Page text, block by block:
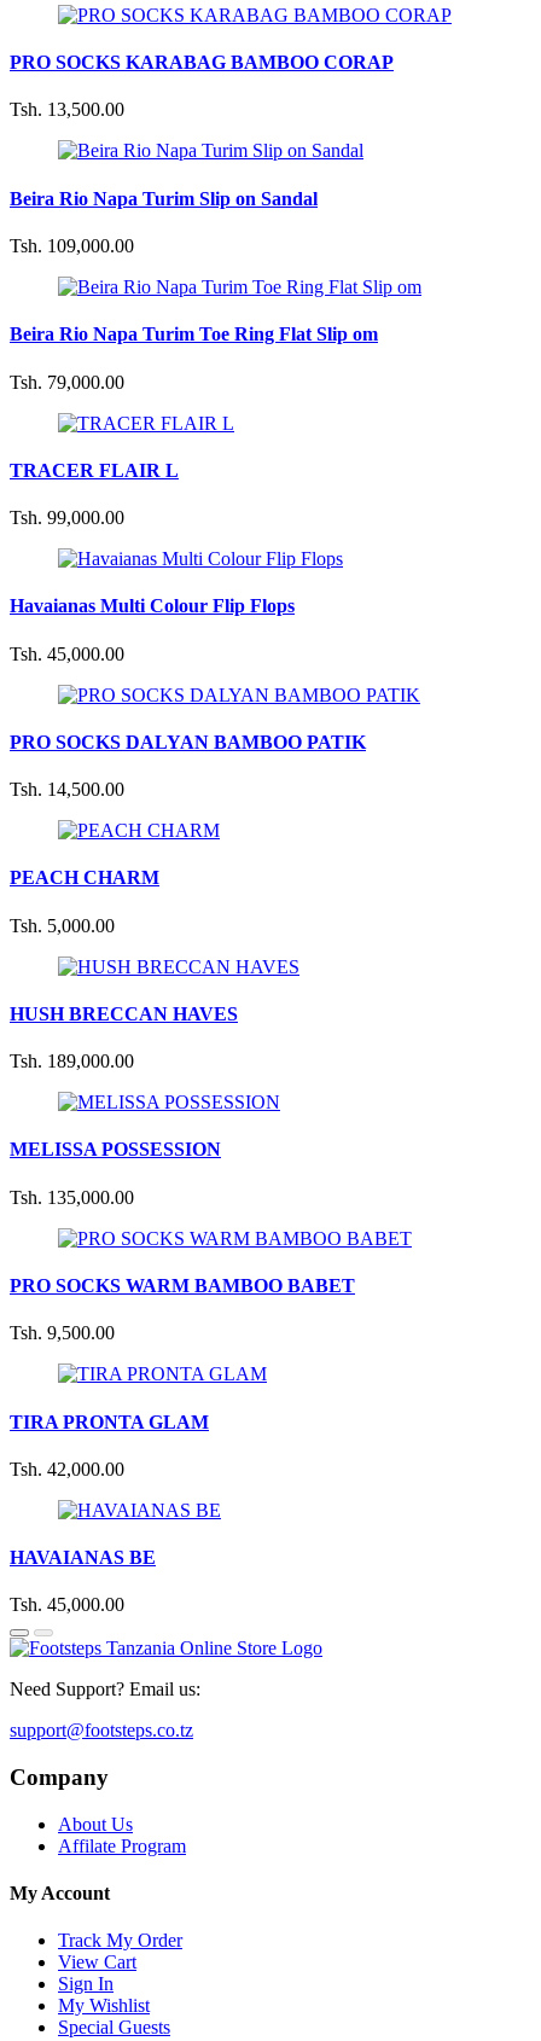
PRO SOCKS KARABAG BAMBOO CORAP
Tsh. 13,500.00
Beira Rio Napa Turim Slip on Sandal
Tsh. 109,000.00
Beira Rio Napa Turim Toe Ring Flat Slip om
Tsh. 79,000.00
TRACER FLAIR L
Tsh. 99,000.00
Havaianas Multi Colour Flip Flops
Tsh. 45,000.00
PRO SOCKS DALYAN BAMBOO PATIK
Tsh. 14,500.00
PEACH CHARM
Tsh. 5,000.00
HUSH BRECCAN HAVES
Tsh. 189,000.00
MELISSA POSSESSION
Tsh. 135,000.00
PRO SOCKS WARM BAMBOO BABET
Tsh. 9,500.00
TIRA PRONTA GLAM
Tsh. 42,000.00
HAVAIANAS BE
Tsh. 45,000.00
Need Support? Email us:
support@footsteps.co.tz
Company
About Us
Affilate Program
My Account
Track My Order
View Cart
Sign In
My Wishlist
Special Guests